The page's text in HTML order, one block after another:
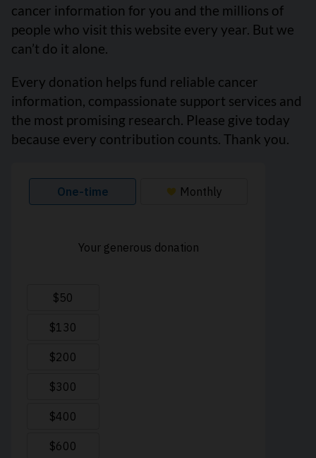
cancer information for you and the millions of
people who visit this website every year. But we
can’t do it alone.
Every donation helps fund reliable cancer
information, compassionate support services and
the most promising research. Please give today
because every contribution counts. Thank you.